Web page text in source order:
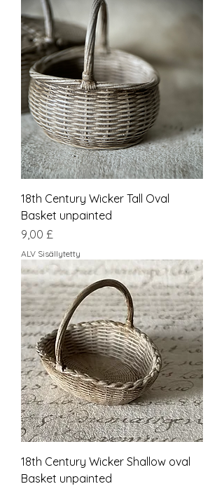
18th Century Wicker Tall Oval
Basket unpainted
Hinta
9,00 £
ALV Sisällytetty
18th Century Wicker Shallow oval
Basket unpainted